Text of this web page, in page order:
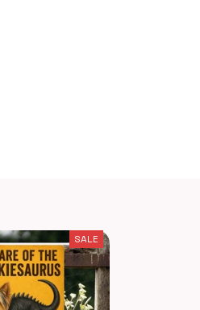
SALE